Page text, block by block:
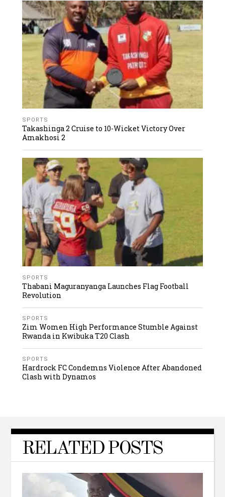
SPORTS
Takashinga 2 Cruise to 10-Wicket Victory Over
Amakhosi 2
SPORTS
Thabani Maguranyanga Launches Flag Football
Revolution
SPORTS
Zim Women High Performance Stumble Against
Rwanda in Kwibuka T20 Clash
SPORTS
Hardrock FC Condemns Violence After Abandoned
Clash with Dynamos
RELATED POSTS